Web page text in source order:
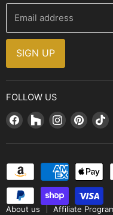
Financing
Installation Guide
Sales and Promotions
Why Shop With Us
Farmhouse Decor
Brands
Design, Style & Resources
Email address
SIGN UP
FOLLOW US
Find
Facebook
Find
Houzz
Find
Instagram
Find
About us Affiliate